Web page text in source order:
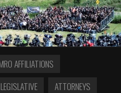
AFFILIATIONS
LEGISLATIVE
ATTORNEYS